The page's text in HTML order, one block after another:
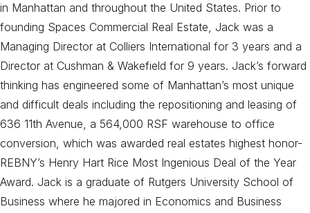
in Manhattan and throughout the United States. Prior to
founding Spaces Commercial Real Estate, Jack was a
Managing Director at Colliers International for 3 years and a
Director at Cushman & Wakefield for 9 years. Jack’s forward
thinking has engineered some of Manhattan’s most unique
and difficult deals including the repositioning and leasing of
636 11th Avenue, a 564,000 RSF warehouse to office
conversion, which was awarded real estates highest honor-
REBNY’s Henry Hart Rice Most Ingenious Deal of the Year
Award. Jack is a graduate of Rutgers University School of
Business where he majored in Economics and Business